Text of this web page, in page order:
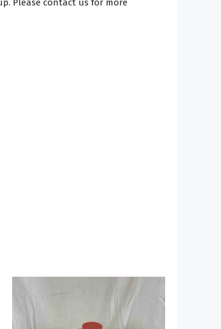
Please contact us for more